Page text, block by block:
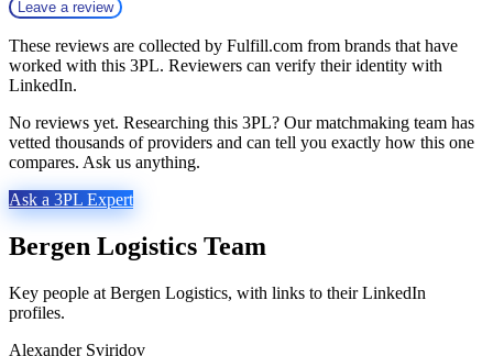
Leave a review
These reviews are collected by Fulfill.com from brands that have
worked with this 3PL. Reviewers can verify their identity with
LinkedIn.
No reviews yet. Researching this 3PL? Our matchmaking team has
vetted thousands of providers and can tell you exactly how this one
compares. Ask us anything.
Ask a 3PL Expert
Bergen Logistics Team
Key people at Bergen Logistics, with links to their LinkedIn
profiles.
Alexander Sviridov